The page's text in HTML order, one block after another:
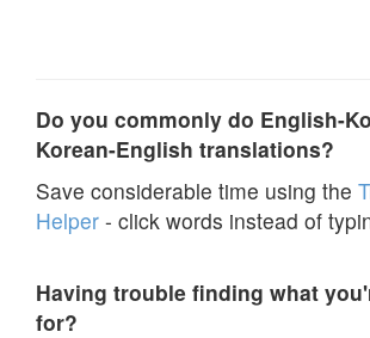
Do you commonly do English-
Korean-English translations?
Save considerable time using the
Helper - click words instead of
Having trouble finding what
for?